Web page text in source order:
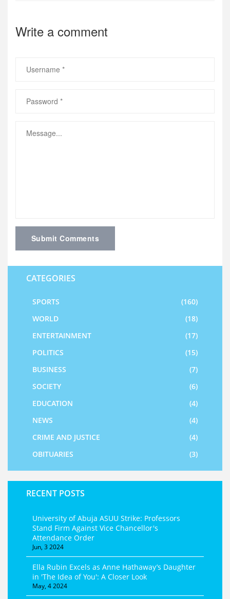
Write a comment
Submit Comments
CATEGORIES
SPORTS
(160)
WORLD
(18)
ENTERTAINMENT
(17)
POLITICS
(15)
BUSINESS
(7)
SOCIETY
(6)
EDUCATION
(4)
NEWS
(4)
CRIME AND JUSTICE
(4)
OBITUARIES
(3)
RECENT POSTS
University of Abuja ASUU Strike: Professors
Stand Firm Against Vice Chancellor's
Attendance Order
Jun, 3 2024
Ella Rubin Excels as Anne Hathaway’s Daughter
in 'The Idea of You': A Closer Look
May, 4 2024